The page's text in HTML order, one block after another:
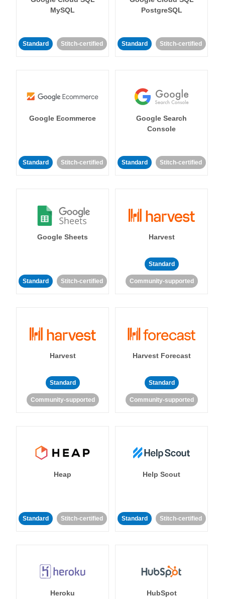
MySQL
Standard Stitch-certified
PostgreSQL
Standard Stitch-certified
Google Ecommerce
Standard Stitch-certified
Google Search
Console
Standard Stitch-certified
Google Sheets
Standard Stitch-certified
Harvest
Standard
Community-supported
Harvest
Standard
Community-supported
Harvest Forecast
Standard
Community-supported
Heap
Standard Stitch-certified
Help Scout
Standard Stitch-certified
Heroku HubSpot